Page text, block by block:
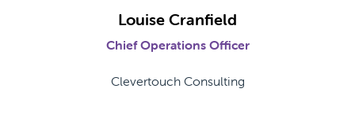
Louise Cranfield
Chief Operations Officer
Clevertouch Consulting